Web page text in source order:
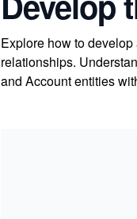
Explore how to
relationships.
and Account entities